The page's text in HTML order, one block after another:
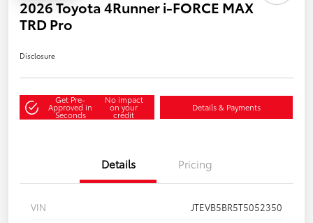
2026 Toyota 4Runner i-FORCE MAX
TRD Pro
Disclosure
Get Pre-
Approved in
Seconds
No impact
on your
credit
Details & Payments
Details Pricing
VIN
JTEVB5BR5T5052350